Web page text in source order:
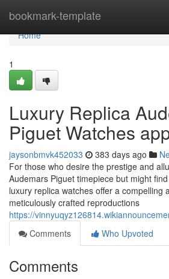
bookmark-template
Home
Home
1
Luxury Replica
Piguet Watches
jaysonbmvk452033 383 days ago
For those who desire the prestige and
Audemars Piguet timepiece but might
luxury replica watches offer a compelling
meticulously crafted reproductions
https://
Comments
Who Upvoted
Comments